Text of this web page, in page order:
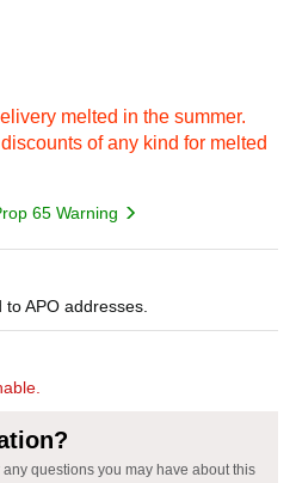
melted in the summer.
of any kind for melted
65 Warning
APO addresses.
questions you may have about this